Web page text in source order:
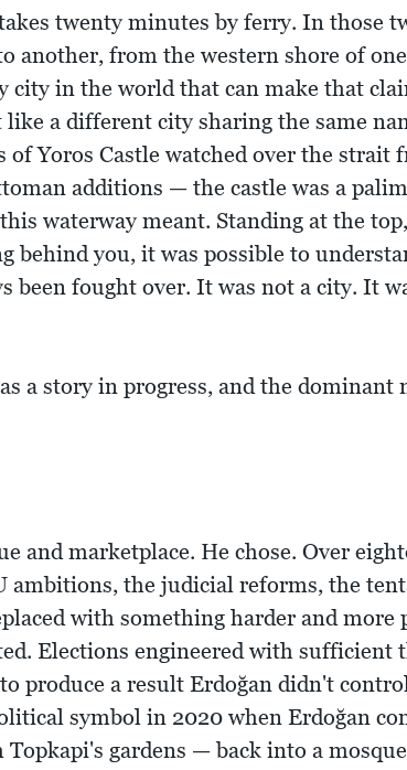
twenty minutes by ferry. In those
another, from the western shore of
in the world that can make that
a different city sharing the same
of Yoros Castle watched over the strait
additions — the castle was a
waterway meant. Standing at the
behind you, it was possible to
been fought over. It was not a city. It
a story in progress, and the dominant
and marketplace. He chose. Over
ambitions, the judicial reforms, the
with something harder and more
Elections engineered with sufficient
produce a result Erdoğan didn't
symbol in 2020 when Erdoğan
gardens — back into a